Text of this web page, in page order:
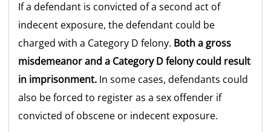
If a defendant is convicted of a second act of
indecent exposure, the defendant could be
charged with a Category Dfelony. Both a gross
misdemeanor and a Category D felony could result
in imprisonment. In some cases, defendants could
also be forced to register as a sex offender if
convicted of obscene or indecent exposure.